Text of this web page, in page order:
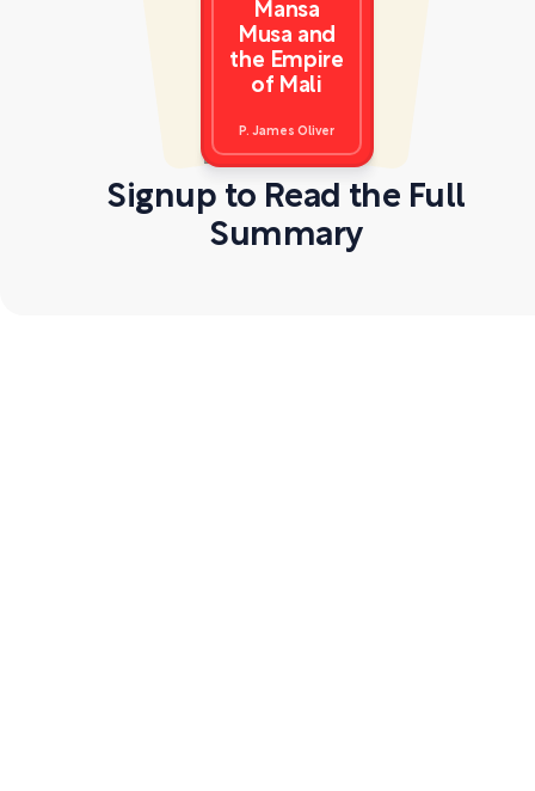
Mansa
Musa and
the Empire
of Mali
P. James Oliver
Signup to Read the Full
Summary